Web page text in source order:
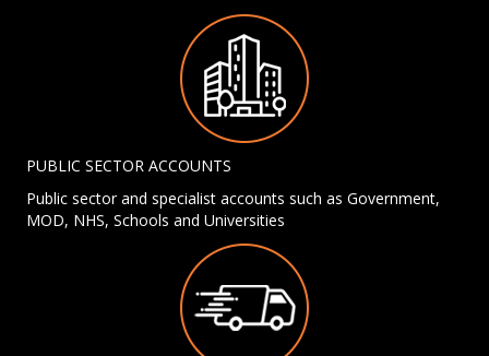
PUBLIC SECTOR ACCOUNTS
Public sector and specialist accounts such as Government,
MOD, NHS, Schools and Universities